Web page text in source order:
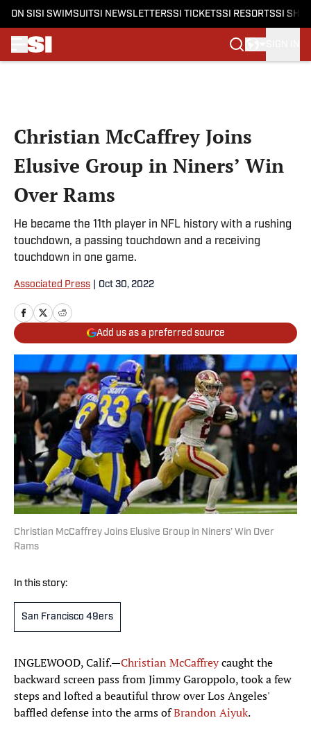
ON SI SI SWIMSUITSI NEWSLETTERSSI TICKETSSI RESORTSSI
Christian McCaffrey Joins
Elusive Group in Niners’ Win
Over Rams
He became the 11th player in NFL history with a rushing
touchdown, a passing touchdown and a receiving
touchdown in one game.
Associated Press Oct 30, 2022
Add us as a preferred source
Christian McCaffrey Joins Elusive Group in Niners’ Win Over
Rams
In this story:
San Francisco 49ers
INGLEWOOD, Calif.—Christian McCaffreycaught the
backward screen pass from Jimmy Garoppolo, took a few
steps and lofted a beautiful throw over Los Angeles'
baffled defense into the arms ofBrandon Aiyuk.